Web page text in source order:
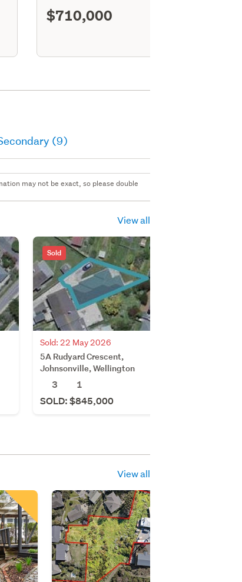
$710,000
(9)
may not be exact, so please double
View all
Sold
Sold: 22 May 2026
5A Rudyard Crescent,
Johnsonville, Wellington
3
1
SOLD: $845,000
View all